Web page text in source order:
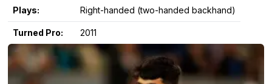
Plays: Right-handed (two-handed backhand)
Turned Pro: 2011